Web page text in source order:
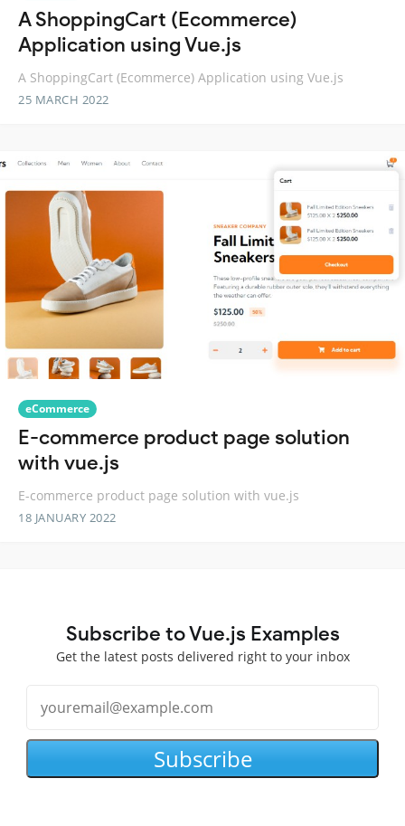
A ShoppingCart (Ecommerce)
Application using Vue.js
A ShoppingCart (Ecommerce) Application using Vue.js
25 MARCH 2022
eCommerce
E-commerce product page solution
with vue.js
E-commerce product page solution with vue.js
18 JANUARY 2022
Subscribe to Vue.js Examples
Get the latest posts delivered right to your inbox
Subscribe